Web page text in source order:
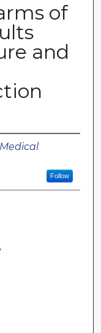
of
and
Follow